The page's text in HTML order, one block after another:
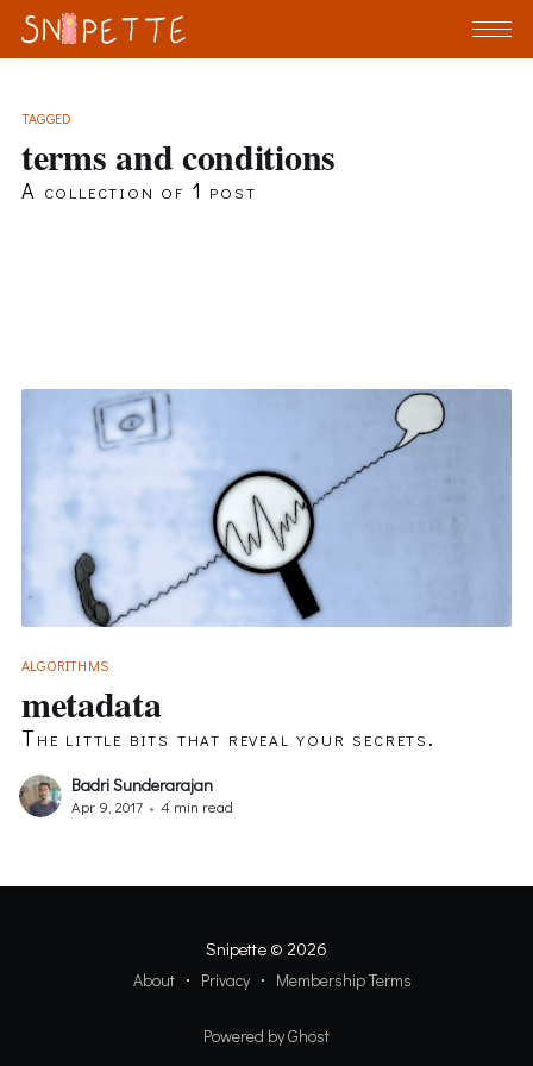
TAGGED
terms and conditions
A collection of 1 post
ALGORITHMS
metadata
The little bits that reveal your secrets.
Badri Sunderarajan
Apr 9, 2017 • 4 min read
Snipette© 2026
About Privacy Membership Terms
Powered by Ghost